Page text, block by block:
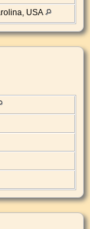
USA